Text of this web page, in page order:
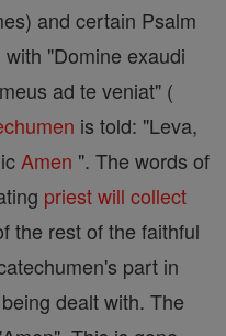
and certain Psalm
"Domine exaudi
ad te veniat" (
is told: "Leva,
Amen ". The words of
priestwill collect
the rest of the faithful
part in
dealt with. The